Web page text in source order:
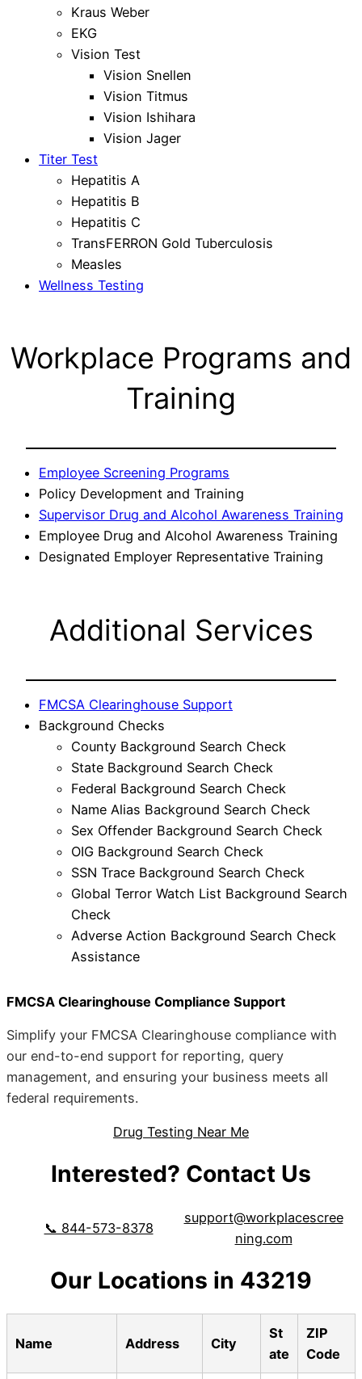
Kraus Weber
EKG
Vision Test
Vision Snellen
Vision Titmus
Vision Ishihara
Vision Jager
Titer Test
Hepatitis A
Hepatitis B
Hepatitis C
TransFERRON Gold Tuberculosis
Measles
Wellness Testing
Workplace Programs and
Training
Employee Screening Programs
Policy Development and Training
Supervisor Drug and Alcohol Awareness Training
Employee Drug and Alcohol Awareness Training
Designated Employer Representative Training
Additional Services
FMCSA Clearinghouse Support
Background Checks
County Background Search Check
State Background Search Check
Federal Background Search Check
Name Alias Background Search Check
Sex Offender Background Search Check
OIG Background Search Check
SSN Trace Background Search Check
Global Terror Watch List Background Search
Check
Adverse Action Background Search Check
Assistance
FMCSA Clearinghouse Compliance Support
Simplify your FMCSA Clearinghouse compliance with
our end-to-end support for reporting, query
management, and ensuring your business meets all
federal requirements.
Drug Testing Near Me
Interested? Contact Us
📞 844-573-8378
support@workplacescree
ning.com
Our Locations in 43219
Name Address City
St
ate
ZIP
Code